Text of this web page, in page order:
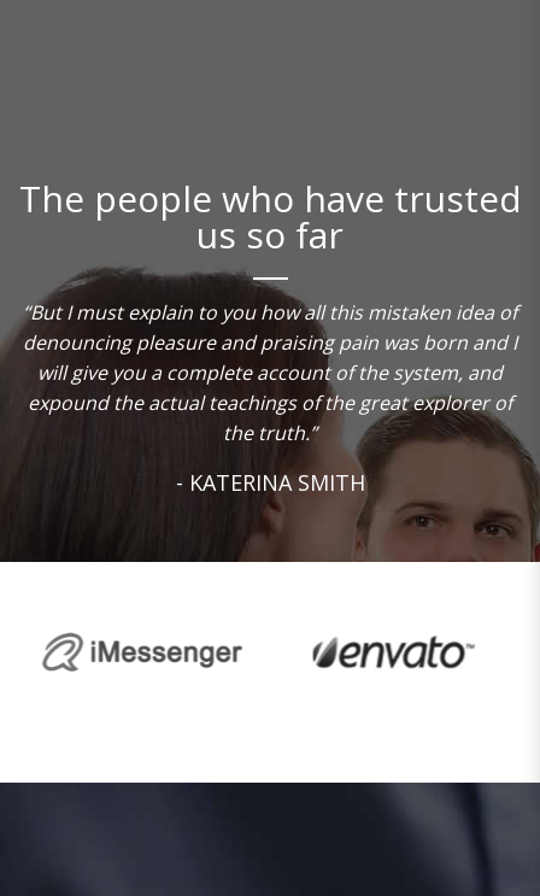
The people who have trusted
us so far
“But I must explain to you how all this mistaken idea of
denouncing pleasure and praising pain was born and I
will give you a complete account of the system, and
expound the actual teachings of the great explorer of
the truth.”
- KATERINA SMITH